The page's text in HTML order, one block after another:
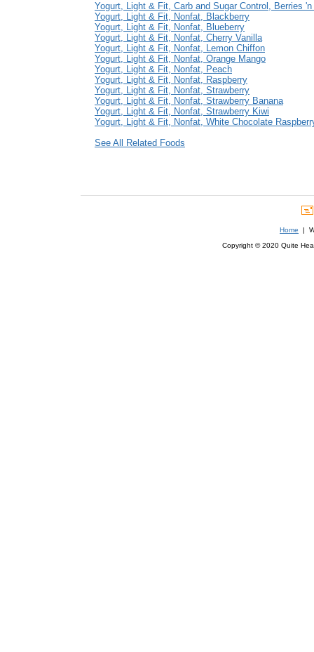
Yogurt, Light & Fit, Carb and Sugar Control, Berries 'n
Yogurt, Light & Fit, Nonfat, Blackberry
Yogurt, Light & Fit, Nonfat, Blueberry
Yogurt, Light & Fit, Nonfat, Cherry Vanilla
Yogurt, Light & Fit, Nonfat, Lemon Chiffon
Yogurt, Light & Fit, Nonfat, Orange Mango
Yogurt, Light & Fit, Nonfat, Peach
Yogurt, Light & Fit, Nonfat, Raspberry
Yogurt, Light & Fit, Nonfat, Strawberry
Yogurt, Light & Fit, Nonfat, Strawberry Banana
Yogurt, Light & Fit, Nonfat, Strawberry Kiwi
Yogurt, Light & Fit, Nonfat, White Chocolate
See All Related Foods
Home |
Copyright © 2020 Quite